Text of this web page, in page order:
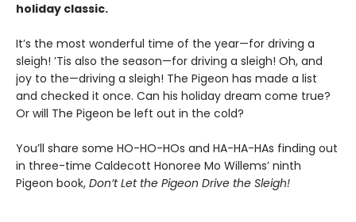
holiday classic.
It’s the most wonderful time of the year—for driving a
sleigh! ’Tis also the season—for driving a sleigh! Oh, and
joy to the—driving a sleigh! The Pigeon has made a list
and checked it once. Can his holiday dream come true?
Or will The Pigeon be left out in the cold?
You’ll share some HO-HO-HOs and HA-HA-HAs finding out
in three-time Caldecott Honoree Mo Willems’ ninth
Pigeon book, Don’t Let the Pigeon Drive the Sleigh!